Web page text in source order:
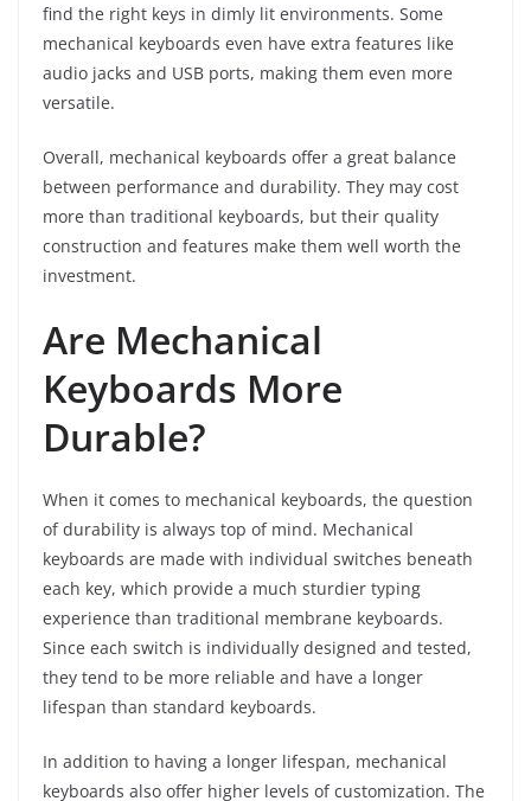
find the right keys in dimly lit environments. Some
mechanical keyboards even have extra features like
audio jacks and USB ports, making them even more
versatile.
Overall, mechanical keyboards offer a great balance
between performance and durability. They may cost
more than traditional keyboards, but their quality
construction and features make them well worth the
investment.
Are Mechanical
Keyboards More
Durable?
When it comes to mechanical keyboards, the question
of durability is always top of mind. Mechanical
keyboards are made with individual switches beneath
each key, which provide a much sturdier typing
experience than traditional membrane keyboards.
Since each switch is individually designed and tested,
they tend to be more reliable and have a longer
lifespan than standard keyboards.
In addition to having a longer lifespan, mechanical
keyboards also offer higher levels of customization. The